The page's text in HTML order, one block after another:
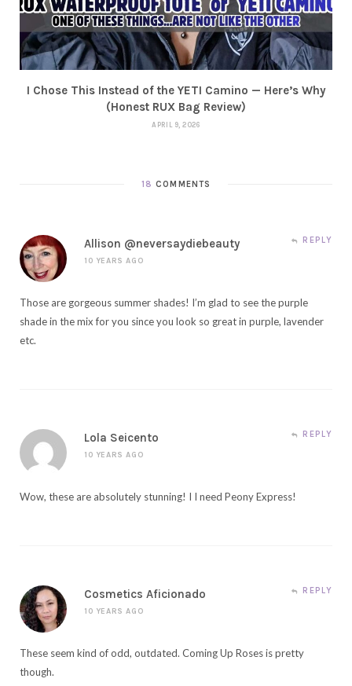
I Chose This Instead of the YETI Camino — Here’s Why
(Honest RUX Bag Review)
APRIL 9, 2026
18 COMMENTS
Allison @neversaydiebeauty
10 YEARS AGO
REPLY
Those are gorgeous summer shades! I’m glad to see the purple
shade in the mix for you since you look so great in purple, lavender
etc.
Lola Seicento
10 YEARS AGO
REPLY
Wow, these are absolutely stunning! I I need Peony Express!
Cosmetics Aficionado
10 YEARS AGO
REPLY
These seem kind of odd, outdated. Coming Up Roses is pretty
though.